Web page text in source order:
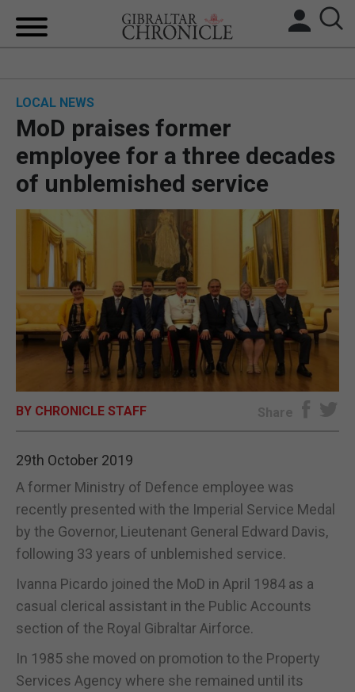
BREXIT
UK/SPAIN NEWS
FEATURES
SPORTS
OPINION & ANALYSIS
SUBSCRIBE
E-EDITION
LOCAL NEWS
MoD praises former
employee for a three decades
of unblemished service
BY CHRONICLE STAFF Share
29th October 2019
A former Ministry of Defence employee was
recently presented with the Imperial Service Medal
by the Governor, Lieutenant General Edward Davis,
following 33 years of unblemished service.
Ivanna Picardo joined the MoD in April 1984 as a
casual clerical assistant in the Public Accounts
section of the Royal Gibraltar Airforce.
In 1985 she moved on promotion to the Property
Services Agency where she remained until its